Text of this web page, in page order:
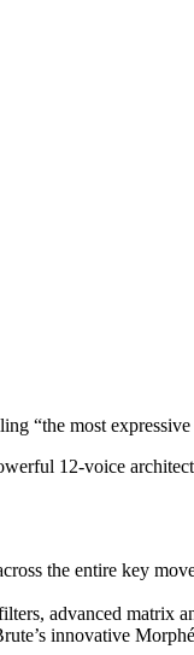
“the most expressive
12-voice
the entire key
advanced matrix
innovative